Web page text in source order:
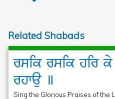
Related Shabads
rsikrsikhir
rhwau ]
Sing the Glorious Praises of the